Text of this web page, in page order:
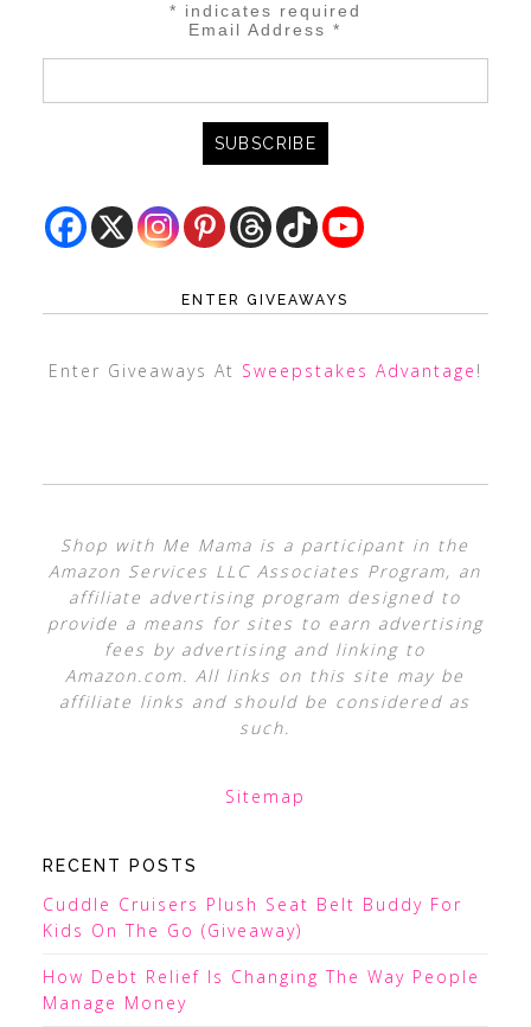
* indicates required
Email Address*
ENTER GIVEAWAYS
Enter Giveaways At Sweepstakes Advantage !
Shop with Me Mama is a participant in the
Amazon Services LLC Associates Program, an
affiliate advertising program designed to
provide a means for sites to earn advertising
fees by advertising and linking to
Amazon.com. All links on this site may be
affiliate links and should be considered as
such.
Sitemap
RECENT POSTS
Cuddle Cruisers Plush Seat Belt Buddy For
Kids On The Go (Giveaway)
How Debt Relief Is Changing The Way People
Manage Money